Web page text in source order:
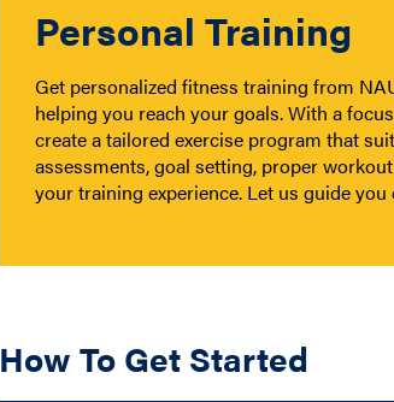
Personal Training
Get personalized fitness training from
helping you reach your goals. With a
create a tailored exercise program that
assessments, goal setting, proper
your training experience. Let us guide
How To Get Started